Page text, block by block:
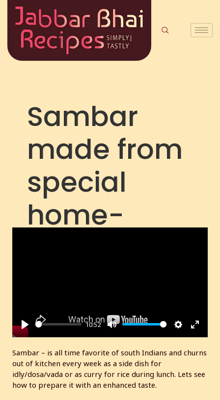
Sambar
made from
special
home-
P
y
10:52
e
t
e
Sambar – is all time favorite of south Indians and churns
out of kitchen every week as a side dish for
idly/dosa/vada or as curry for rice during lunch. Lets see
how to prepare it with an enhanced taste.